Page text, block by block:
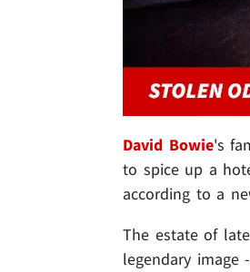
David Bowie's
to spice up a
according to a
The estate of
legendary image